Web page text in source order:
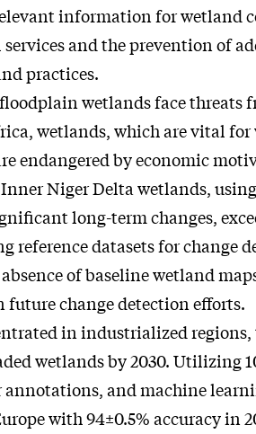
information for wetland
and the prevention of
practices.
wetlands face threats
wetlands, which are vital for
endangered by economic
Niger Delta wetlands,
long-term changes,
reference datasets for change
of baseline wetland
change detection efforts.
in industrialized regions,
wetlands by 2030. Utilizing
annotations, and machine
with 94±0.5% accuracy in